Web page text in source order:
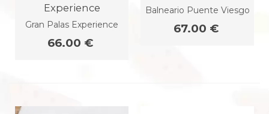
Experience
Gran Palas Experience
66.00 €
Balneario Puente Viesgo
67.00 €